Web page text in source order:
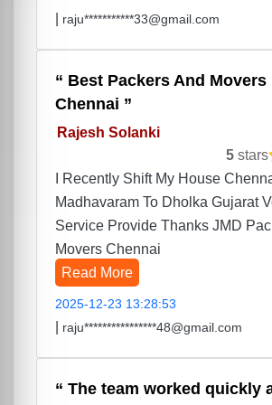
raju***********33@gmail.com
Best Packers And Movers
Chennai
Rajesh Solanki
5 stars
I Recently Shift My House
Madhavaram To Dholka Gujarat
Service Provide Thanks JMD
Movers Chennai
Read More
2025-12-23 13:28:53
raju****************48@gmail.com
The team worked quickly